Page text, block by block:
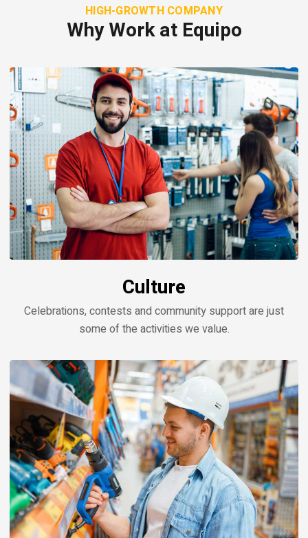
HIGH-GROWTH COMPANY
Why Work at Equipo
Culture
Celebrations, contests and community support are just
some of the activities we value.